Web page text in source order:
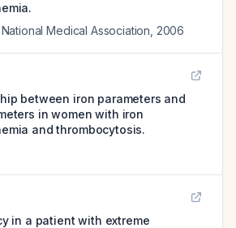
Medical Association 2006
between iron parameters and
in women with iron
and thrombocytosis.
in a patient with extreme